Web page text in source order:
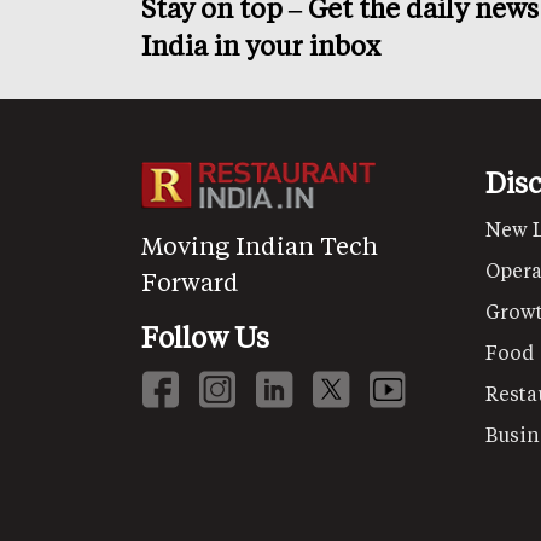
Stay on top – Get the daily
India in your inbox
Moving Indian Tech
Forward
Follow Us
New
Food